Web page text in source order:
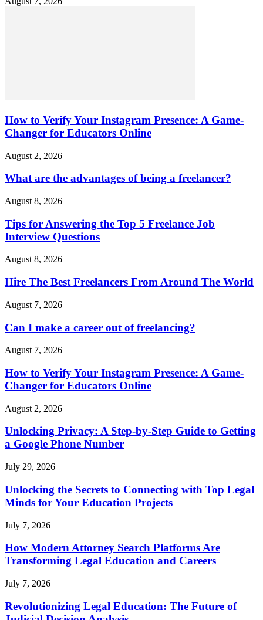
How to Verify Your Instagram Presence: A Game-
Changer for Educators Online
August 2, 2026
What are the advantages of being a freelancer?
August 8, 2026
Tips for Answering the Top 5 Freelance Job
Interview Questions
August 8, 2026
Hire The Best Freelancers From Around The World
August 7, 2026
Can I make a career out of freelancing?
August 7, 2026
How to Verify Your Instagram Presence: A Game-
Changer for Educators Online
August 2, 2026
Unlocking Privacy: A Step-by-Step Guide to Getting
a Google Phone Number
July 29, 2026
Unlocking the Secrets to Connecting with Top Legal
Minds for Your Education Projects
July 7, 2026
How Modern Attorney Search Platforms Are
Transforming Legal Education and Careers
July 7, 2026
Revolutionizing Legal Education: The Future of